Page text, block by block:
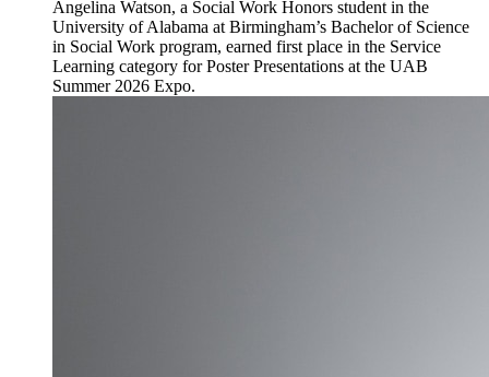
Angelina Watson, a Social Work Honors student in the
University of Alabama at Birmingham’s Bachelor of Science
in Social Work program, earned first place in the Service
Learning category for Poster Presentations at the UAB
Summer 2026 Expo.